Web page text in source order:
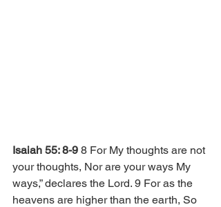
Isaiah 55: 8-9 8 For My thoughts are not
your thoughts, Nor are your ways My
ways,” declares the Lord. 9 For as the
heavens are higher than the earth, So